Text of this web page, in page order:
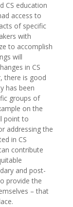
CS education
access to
of specific
with
to accomplish
will
in CS
there is good
has been
groups of
on the
point to
addressing the
in CS
contribute
and post-
provide the
– that